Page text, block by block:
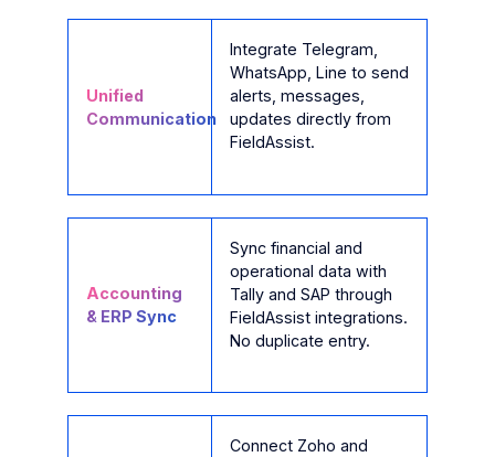
Unified
Communication
Integrate Telegram,
WhatsApp, Line to send
alerts, messages,
updates directly from
FieldAssist.
Accounting
& ERP Sync
Sync financial and
operational data with
Tally and SAP through
FieldAssist integrations.
No duplicate entry.
Connect Zoho and